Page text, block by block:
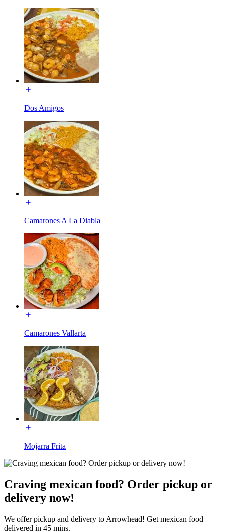
Dos Amigos
Camarones A La Diabla
Camarones Vallarta
Mojarra Frita
Craving mexican food? Order pickup or
delivery now!
We offer pickup and delivery to Arrowhead! Get mexican food
delivered in 45 mins.